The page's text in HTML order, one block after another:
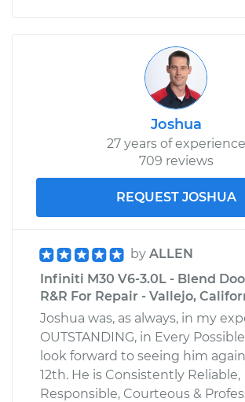
Joshua
27 years of experience
709 reviews
REQUEST JOSHUA
by ALLEN
Infiniti M30 V6-3.0L - Blend
R&R For Repair - Vallejo,
Joshua was, as always, in my
OUTSTANDING, in Every
look forward to seeing him
12th. He is Consistently Reliable,
Responsible, Courteous &